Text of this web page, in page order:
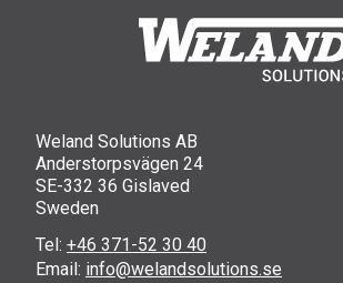
Weland Solutions AB
Anderstorpsvägen 24
SE-332 36 Gislaved
Sweden
Tel: +46 371-52 30 40
Email: info@welandsolutions.se